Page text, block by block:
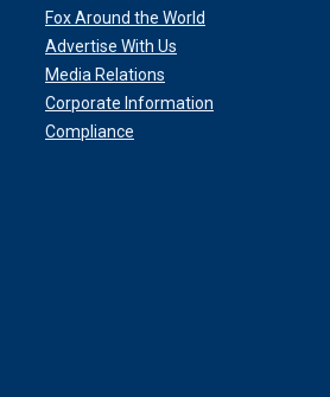
Fox Around the World
Advertise With Us
Media Relations
Corporate Information
Compliance